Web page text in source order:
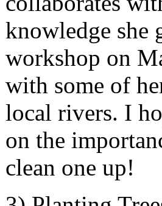
knowledge she
workshop on
with some of
local rivers. I
on the
clean one up!